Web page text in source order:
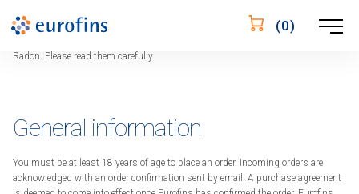
(0)Öppna
Sales terms and conditions
Radon. Please read them carefully.
General information
You must be at least 18 years of age to place an order. Incoming orders are
acknowledged with an order confirmation sent by email. A purchase agreement